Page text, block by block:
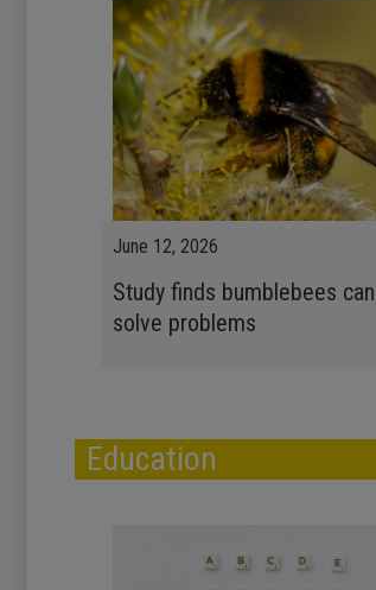
June 12, 2026
Study finds bumblebees can
solve problems
Education